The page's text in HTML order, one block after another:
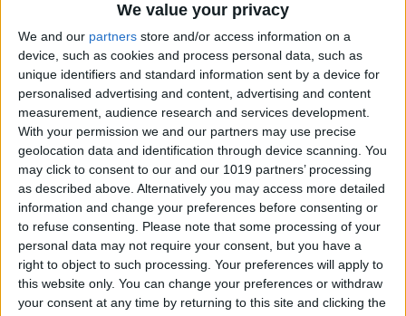
We value your privacy
We and our partners store and/or access information on a
device, such as cookies and process personal data, such as
unique identifiers and standard information sent by a device for
personalised advertising and content, advertising and content
measurement, audience research and services development.
With your permission we and our partners may use precise
geolocation data and identification through device scanning. You
may click to consent to our and our 1019 partners’ processing
as described above. Alternatively you may access more detailed
information and change your preferences before consenting or
to refuse consenting. Please note that some processing of your
personal data may not require your consent, but you have a
right to object to such processing. Your preferences will apply to
this website only. You can change your preferences or withdraw
your consent at any time by returning to this site and clicking the
New photos of iPad mini surface; also
iPad mini compared to iPhone 5
ByDig Om
Wannabat for iOS: 1vs1 Multiplayer
Baseball at it's best
ByPeter Magers
Life in the nüüd. Lifeproof introduces
the first heavy-duty, waterproof iPad
case.